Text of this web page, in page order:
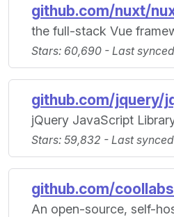
github.com/nuxt/
the full-stack Vue
Stars: 60,690 - Last
github.com/jquery/
jQuery JavaScript
Stars: 59,832 - Last
github.com/
An open-source, self-